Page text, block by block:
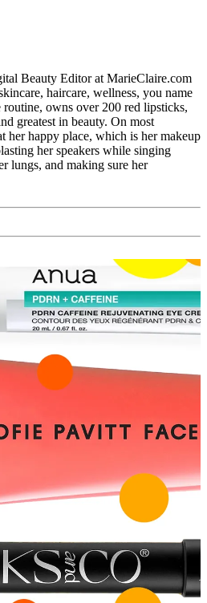
Beauty Editor at MarieClaire.com
haircare, wellness, you name
routine, owns over 200 red lipsticks,
greatest in beauty. On most
her happy place, which is her makeup
her speakers while singing
lungs, and making sure her